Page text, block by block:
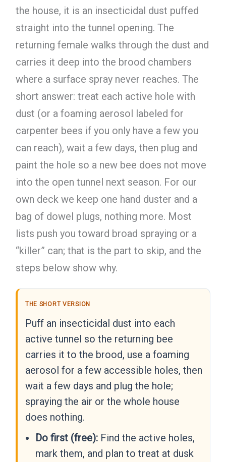
the house, it is an insecticidal dust puffed
straight into the tunnel opening. The
returning female walks through the dust and
carries it deep into the brood chambers
where a surface spray never reaches. The
short answer: treat each active hole with
dust (or a foaming aerosol labeled for
carpenter bees if you only have a few you
can reach), wait a few days, then plug and
paint the hole so a new bee does not move
into the open tunnel next season. For our
own deck we keep one hand duster and a
bag of dowel plugs, nothing more. Most
lists push you toward broad spraying or a
“killer” can; that is the part to skip, and the
steps below show why.
THE SHORT VERSION
Puff an insecticidal dust into each
active tunnel so the returning bee
carries it to the brood, use a foaming
aerosol for a few accessible holes, then
wait a few days and plug the hole;
spraying the air or the whole house
does nothing.
Do first (free):Find the active holes,
mark them, and plan to treat at dusk